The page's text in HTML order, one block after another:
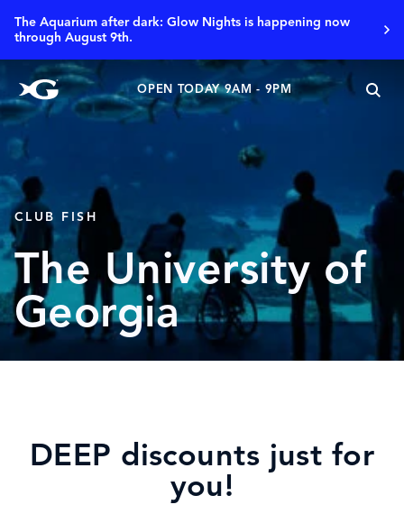
The Aquarium after dark: Glow Nights is happening now
through August 9th.
OPEN TODAY 9AM - 9PM
CLUB FISH
The University of
Georgia
DEEP discounts just for
you!